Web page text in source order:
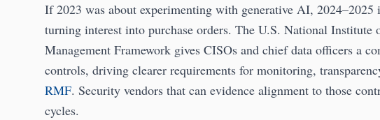
If 2023 was about experimenting with generative AI, 2024–2025
turning interest into purchase orders. The U.S. National Institute
Management Framework gives CISOs and chief data officers a
controls, driving clearer requirements for monitoring,
RMF. Security vendors that can evidence alignment to those
cycles.